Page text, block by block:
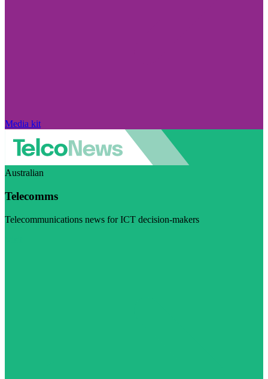
Media kit
Australian
Telecomms
Telecommunications news for ICT decision-makers